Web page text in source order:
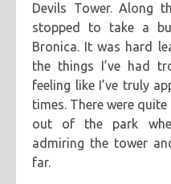
Devils Tower. Along
stopped to take a
Bronica. It was hard
the things I’ve had
feeling like I’ve truly
times. There were
out of the park
admiring the tower
far.